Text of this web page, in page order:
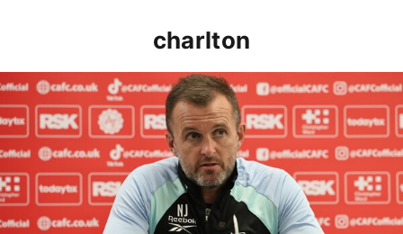
charlton
Nathan Jones speaks ahead of Cheltenham cup clash